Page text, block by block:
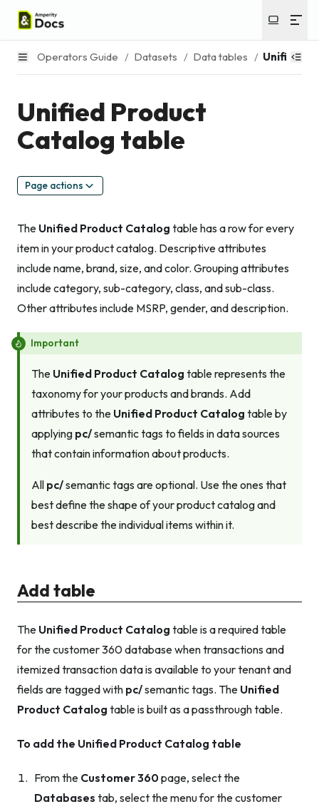
Operators Guide / Datasets / Data tables / Unified
Unified Product
Catalog table
Page actions
The Unified Product Catalog table has a row for every
item in your product catalog. Descriptive attributes
include name, brand, size, and color. Grouping attributes
include category, sub-category, class, and sub-class.
Other attributes include MSRP, gender, and description.
Important
The Unified Product Catalog table represents the
taxonomy for your products and brands. Add
attributes to the Unified Product Catalog table by
applying pc/semantic tags to fields in data sources
that contain information about products.
All pc/semantic tags are optional. Use the ones that
best define the shape of your product catalog and
best describe the individual items within it.
Add table
The Unified Product Catalog table is a required table
for the customer 360 database when transactions and
itemized transaction data is available to your tenant and
fields are tagged with pc/semantic tags. The Unified
Product Catalog table is built as a passthrough table.
To add the Unified Product Catalog table
From the Customer 360page, select the
Databases tab, select the menu for the customer